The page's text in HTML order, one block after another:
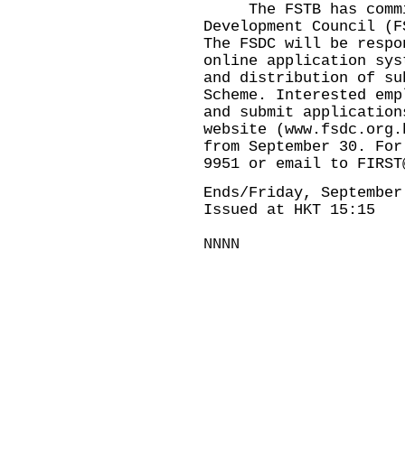
The FSTB has
Development Council
The FSDC will be
online application
and distribution of
Scheme. Interested
and submit
website (
from September 30.
9951 or email to
Ends/Friday,
Issued at HKT 15:15
NNNN